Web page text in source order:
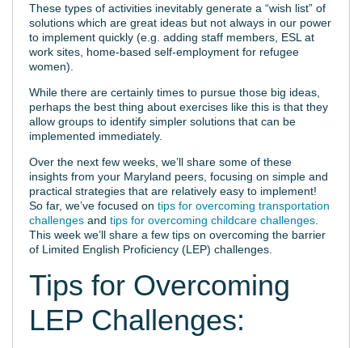
These types of activities inevitably generate a “wish list” of
solutions which are great ideas but not always in our power
to implement quickly (e.g. adding staff members, ESL at
work sites, home-based self-employment for refugee
women).
While there are certainly times to pursue those big ideas,
perhaps the best thing about exercises like this is that they
allow groups to identify simpler solutions that can be
implemented immediately.
Over the next few weeks, we’ll share some of these
insights from your Maryland peers, focusing on simple and
practical strategies that are relatively easy to implement!
So far, we’ve focused on tips for overcoming transportation
challenges and tips for overcoming childcare challenges
This week we’ll share a few tips on overcoming the barrier
of Limited English Proficiency (LEP) challenges.
Tips for Overcoming
LEP Challenges: